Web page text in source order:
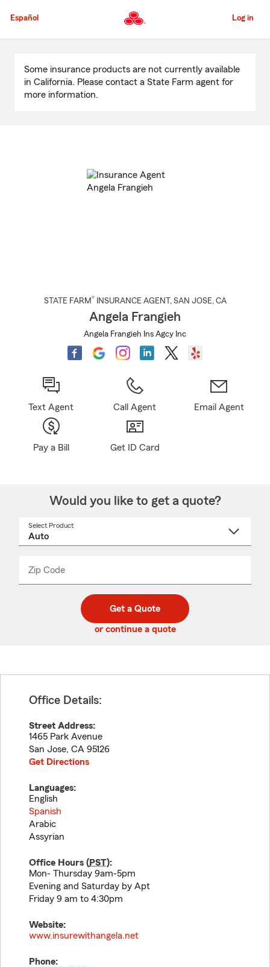
to
Content
Español Log in
Content
Some insurance products are not currently available
in California. Please contact a State Farm agent for
more information.
STATE FARM® INSURANCE AGENT , SAN JOSE, CA
Angela Frangieh
Angela Frangieh Ins Agcy Inc
Text Agent Call Agent Email Agent
Pay a Bill Get ID Card
Would you like to get a quote?
Select Product
Zip Code
code
_____
Get a Quote
or continue a quote
Office Details:
Street Address:
1465 Park Avenue
San Jose, CA 95126
Get Directions
Languages:
English
Spanish
Arabic
Assyrian
Office Hours (PST):
Mon- Thursday 9am-5pm
Evening and Saturday by Apt
Friday 9 am to 4:30pm
Website:
www.insurewithangela.net
Phone: